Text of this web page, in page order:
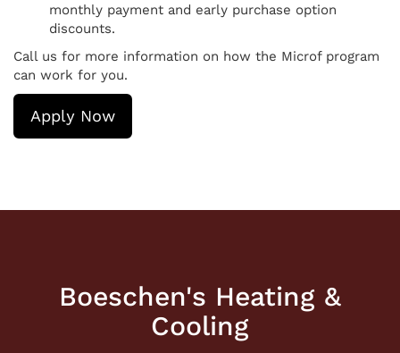
monthly payment and early purchase option
discounts.
Call us for more information on how the Microf program
can work for you.
Apply Now
Boeschen's Heating &
Cooling